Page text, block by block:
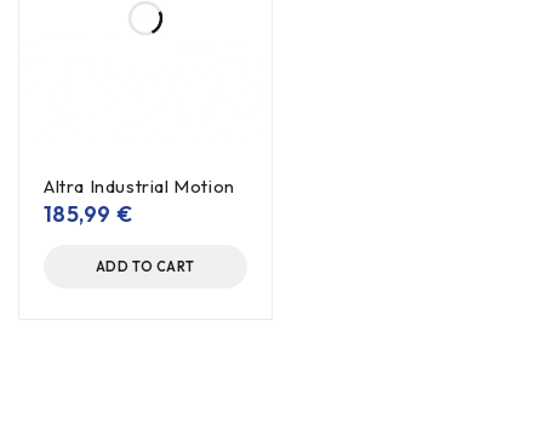
Altra Industrial Motion
185,99 €
ADD TO CART